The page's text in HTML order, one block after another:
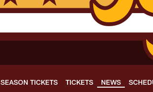
SEASON TICKETS TICKETS NEWS